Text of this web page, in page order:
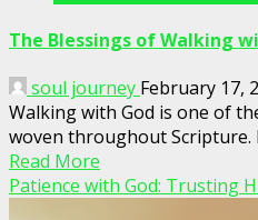
The Blessings of Walking
soul journey February 17,
Walking with God is one of
woven throughout Scripture.
Read More
Patience with God: Trusting